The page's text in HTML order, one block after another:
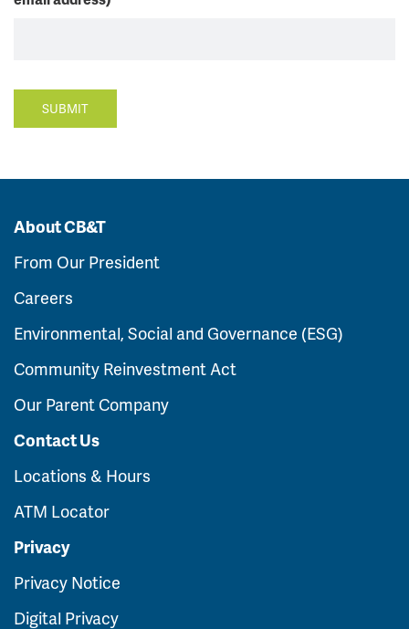
SUBMIT
About CB&T
From Our President
Careers
Environmental, Social and Governance (ESG)
Community Reinvestment Act
Our Parent Company
Contact Us
Locations & Hours
ATM Locator
Privacy
Privacy Notice
Digital Privacy